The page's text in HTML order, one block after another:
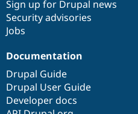
Sign up for Drupal news
Security advisories
Jobs
Documentation
Drupal Guide
Drupal User Guide
Developer docs